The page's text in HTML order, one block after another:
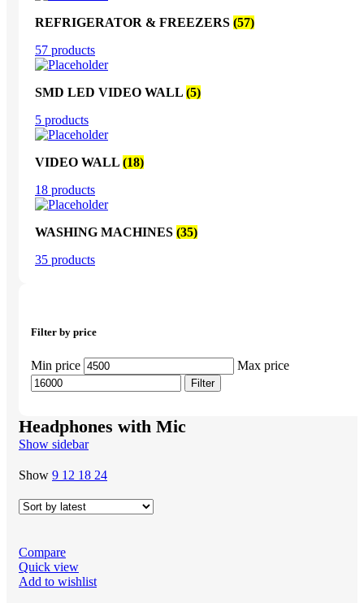
REFRIGERATOR & FREEZERS (57)
57 products
SMD LED VIDEO WALL (5)
5 products
VIDEO WALL (18)
18 products
WASHING MACHINES (35)
35 products
Filter by price
Min price Max price
Filter
Headphones with Mic
Show sidebar
Show 9 12 18 24
Compare
Quick view
Add to wishlist